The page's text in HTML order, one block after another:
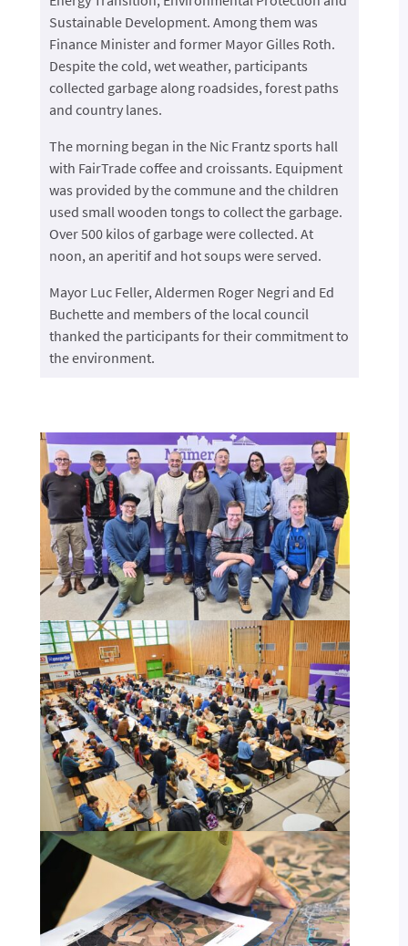
Sustainable Development. Among them was
Finance Minister and former Mayor Gilles Roth.
Despite the cold, wet weather, participants
collected garbage along roadsides, forest paths
and country lanes.
The morning began in the Nic Frantz sports hall
with FairTrade coffee and croissants. Equipment
was provided by the commune and the children
used small wooden tongs to collect the garbage.
Over 500 kilos of garbage were collected. At
noon, an aperitif and hot soups were served.
Mayor Luc Feller, Aldermen Roger Negri and Ed
Buchette and members of the local council
thanked the participants for their commitment to
the environment.